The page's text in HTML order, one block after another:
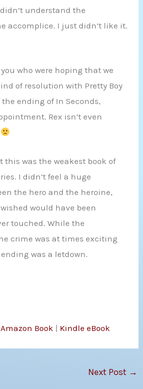
understand the
accomplice. I just didn’t like it.
you who were hoping that we
of resolution with Pretty Boy
ending of In Seconds,
Rex isn’t even
was the weakest book of
I didn’t feel a huge
the hero and the heroine,
would have been
touched. While the
crime was at times exciting
was a letdown.
Amazon Book | Kindle eBook
Next Post →